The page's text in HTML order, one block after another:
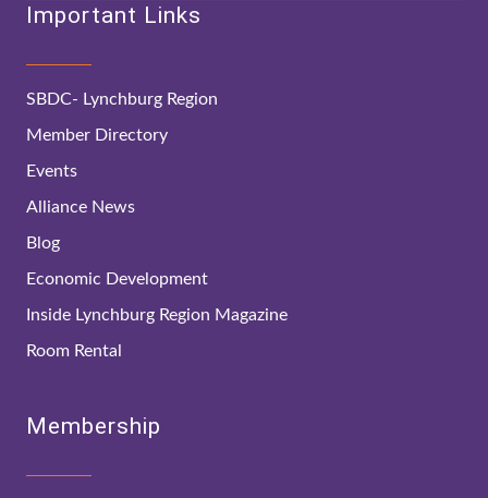
Important Links
SBDC- Lynchburg Region
Member Directory
Events
Alliance News
Blog
Economic Development
Inside Lynchburg Region Magazine
Room Rental
Membership